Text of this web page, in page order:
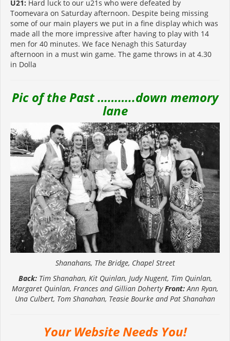
U21: Hard luck to our u21s who were defeated by
Toomevara on Saturday afternoon. Despite being missing
some of our main players we put in a fine display which was
made all the more impressive after having to play with 14
men for 40 minutes. We face Nenagh this Saturday
afternoon in a must win game. The game throws in at 4.30
in Dolla
Pic of the Past ………..down memory
lane
Shanahans, The Bridge, Chapel Street
Back:Tim Shanahan, Kit Quinlan, Judy Nugent, Tim Quinlan,
Margaret Quinlan, Frances and Gillian DohertyFront:Ann Ryan,
Una Culbert, Tom Shanahan, Teasie Bourke and Pat Shanahan
Your Website Needs You!